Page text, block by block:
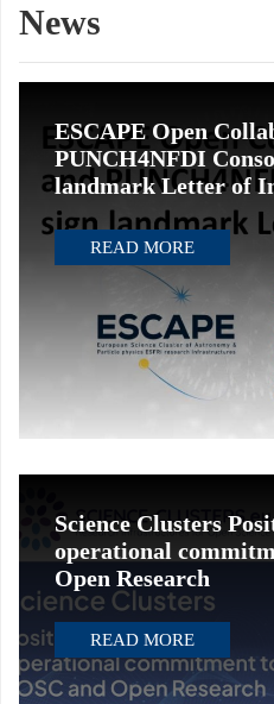
News
ESCAPE Open
PUNCH4NFDI
landmark Letter of
READ MORE
Science Clusters
operational
Open Research
READ MORE